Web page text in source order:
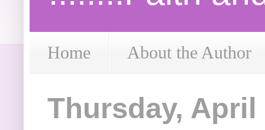
Home About the Author
Thursday, April